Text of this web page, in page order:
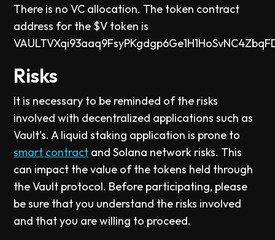
There is no VC allocation. The token contract
address for the $V token is
Risks
It is necessary to be reminded of the risks
involved with decentralized applications such as
Vault’s. A liquid staking application is prone to
smart contract and Solana network risks. This
can impact the value of the tokens held through
the Vault protocol. Before participating, please
be sure that you understand the risks involved
and that you are willing to proceed.